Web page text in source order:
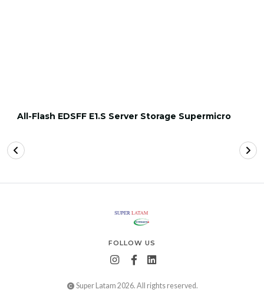
All-Flash EDSFF E1.S Server Storage Supermicro
FOLLOW US
Super Latam 2026. All rights reserved.